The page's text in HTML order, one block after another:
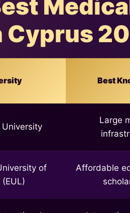
Cyprus
Best
University
Large
of
Affordable